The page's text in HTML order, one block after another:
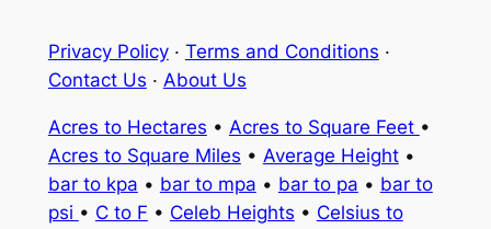
Privacy Policy· Terms and Conditions ·
Contact Us · About Us
Acres to Hectares • Acres to Square Feet •
Acres to Square Miles • Average Height•
bar to kpa • bar to mpa • bar to pa • bar to
psi • C to F • Celeb Heights • Celsius to